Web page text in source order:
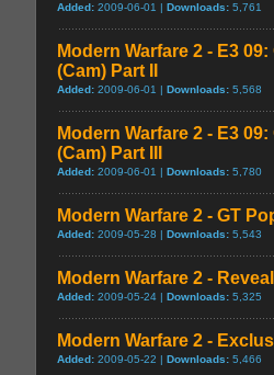
Added: 2009-06-01 | Downloads: 5,761
Modern Warfare 2 - E3
(Cam) Part II
Added: 2009-06-01 | Downloads: 5,568
Modern Warfare 2 - E3
(Cam) Part III
Added: 2009-06-01 | Downloads: 5,780
Modern Warfare 2 - GT
Added: 2009-05-28 | Downloads: 5,543
Modern Warfare 2 -
Added: 2009-05-24 | Downloads: 5,325
Modern Warfare 2 -
Added: 2009-05-22 | Downloads: 5,466